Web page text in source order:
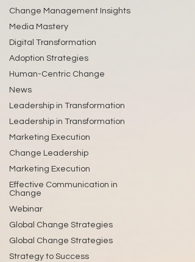
Change Management Insights
Media Mastery
Digital Transformation
Adoption Strategies
Human-Centric Change
News
Leadership in Transformation
Leadership in Transformation
Marketing Execution
Change Leadership
Marketing Execution
Effective Communication in
Change
Webinar
Global Change Strategies
Global Change Strategies
Strategy to Success